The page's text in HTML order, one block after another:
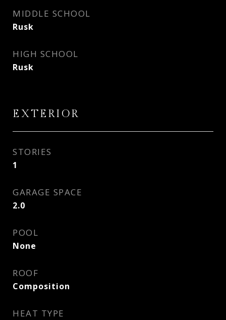
MIDDLE SCHOOL
Rusk
HIGH SCHOOL
Rusk
EXTERIOR
STORIES
1
GARAGE SPACE
2.0
POOL
None
ROOF
Composition
HEAT TYPE